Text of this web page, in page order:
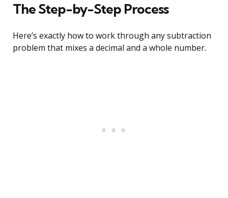
The Step-by-Step Process
Here’s exactly how to work through any subtraction
problem that mixes a decimal and a whole number.